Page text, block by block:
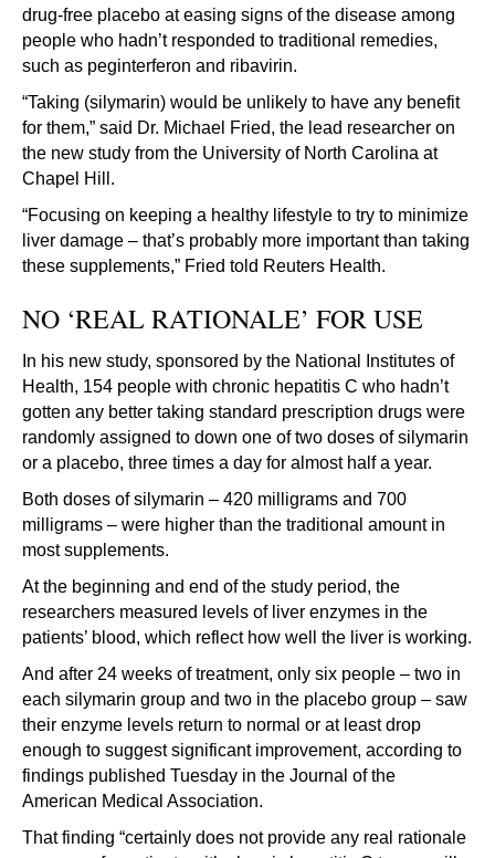
drug-free placebo at easing signs of the disease among
people who hadn’t responded to traditional remedies,
such as peginterferon and ribavirin.
“Taking (silymarin) would be unlikely to have any benefit
for them,” said Dr. Michael Fried, the lead researcher on
the new study from the University of North Carolina at
Chapel Hill.
“Focusing on keeping a healthy lifestyle to try to minimize
liver damage – that’s probably more important than taking
these supplements,” Fried told Reuters Health.
NO ‘REAL RATIONALE’ FOR USE
In his new study, sponsored by the National Institutes of
Health, 154 people with chronic hepatitis C who hadn’t
gotten any better taking standard prescription drugs were
randomly assigned to down one of two doses of silymarin
or a placebo, three times a day for almost half a year.
Both doses of silymarin – 420 milligrams and 700
milligrams – were higher than the traditional amount in
most supplements.
At the beginning and end of the study period, the
researchers measured levels of liver enzymes in the
patients’ blood, which reflect how well the liver is working.
And after 24 weeks of treatment, only six people – two in
each silymarin group and two in the placebo group – saw
their enzyme levels return to normal or at least drop
enough to suggest significant improvement, according to
findings published Tuesday in the Journal of the
American Medical Association.
That finding “certainly does not provide any real rationale